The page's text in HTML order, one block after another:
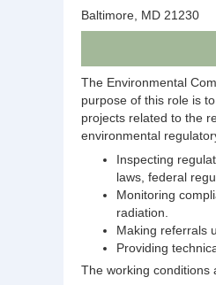
Baltimore, MD 21230
The Environmental
purpose of this role is
projects related to the
environmental
Inspecting
laws, federal
Monitoring
radiation.
Making referrals
Providing
The working conditions